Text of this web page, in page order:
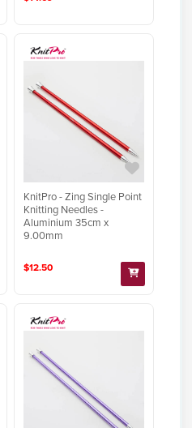
KnitPro - Zing Single Point
Knitting Needles -
Aluminium 35cm x
9.00mm
$12.50